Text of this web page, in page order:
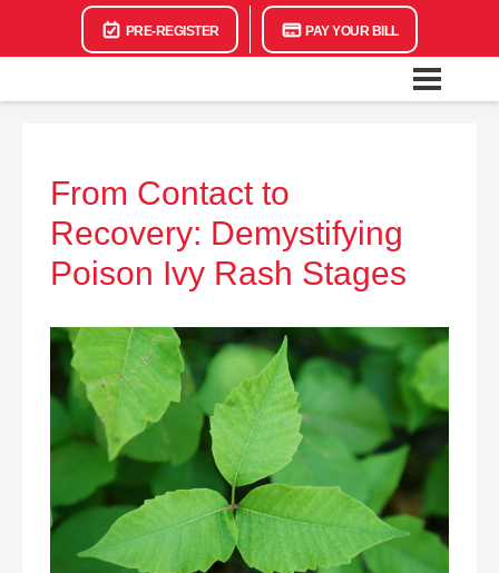
PRE-REGISTER PAY YOUR BILL
From Contact to
Recovery: Demystifying
Poison Ivy Rash Stages